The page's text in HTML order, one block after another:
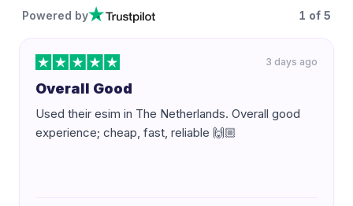
Powered by 1 of 5
3 days ago
Overall Good
Used their esim in The Netherlands. Overall good
experience; cheap, fast, reliable 🙌🏼